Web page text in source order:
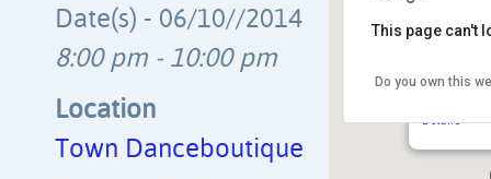
Town
Details
This page can't
Do you own this
Date(s) - 06/10//2014
8:00 pm - 10:00 pm
Location
Town Danceboutique